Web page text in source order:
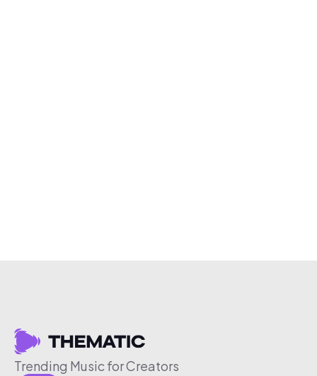
Trending Music for Creators